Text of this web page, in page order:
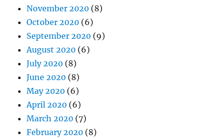
November 2020 (8)
October 2020 (6)
September 2020 (9)
August 2020 (6)
July 2020 (8)
June 2020 (8)
May 2020 (6)
April 2020 (6)
March 2020 (7)
February 2020 (8)